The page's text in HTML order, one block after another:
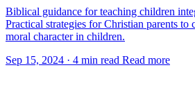
Biblical guidance for teaching children
Practical strategies for Christian parents to
moral character in children.
Sep 15, 2024 · 4 min read Read more